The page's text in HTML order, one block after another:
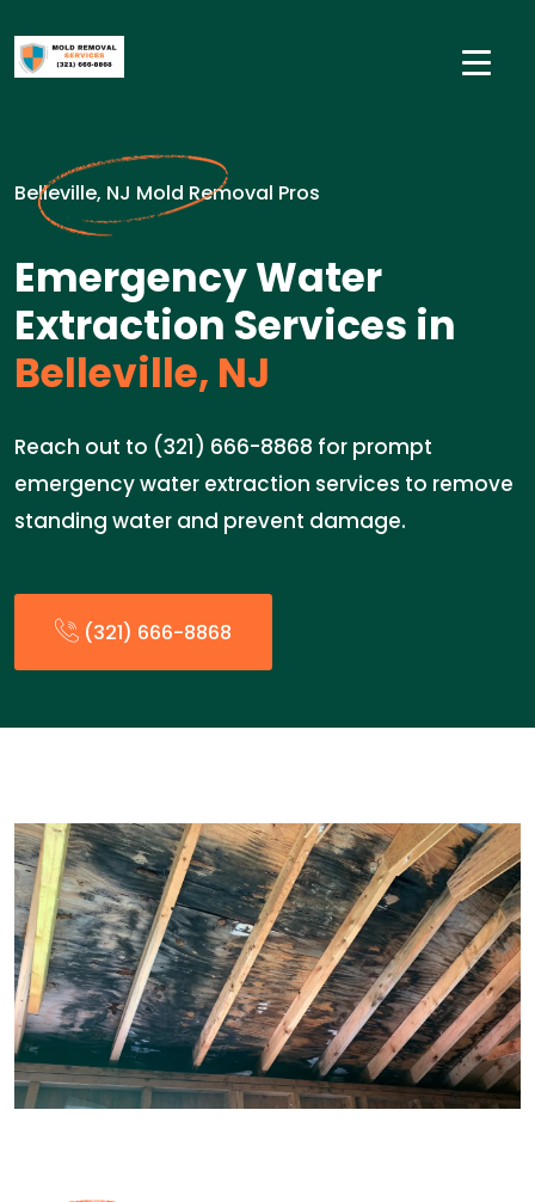
Belleville, NJ Mold Removal Pros
Emergency Water
Extraction Services in
Belleville, NJ
Reach out to (321) 666-8868 for prompt
emergency water extraction services to remove
standing water and prevent damage.
(321) 666-8868